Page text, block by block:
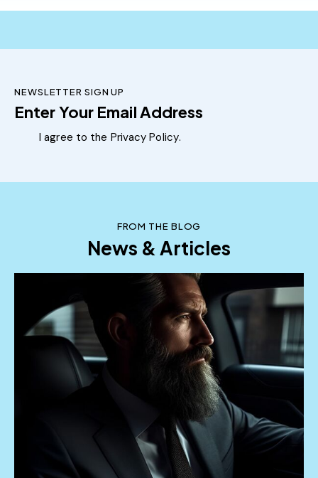
October 2, 2023
Technical Support
tortor id gravida. Vestibulum id urna ut ligula
vehicula tempus. Pellentesque sed mi vel sapien
Arnold Forman
SEO Manager
Nullam at nulla ipsum. Suspendisse ornare id
tortor id gravida. Vestibulum id urna ut ligula
tempor commodo. Duis euismod arcu eu erat
vehicula tempus. Pellentesque sed mi vel sapien
NEWSLETTER SIGN UP
I agree to the Privacy Policy.
FROM THE BLOG
News & Articles